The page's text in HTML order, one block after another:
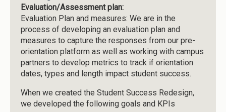
Evaluation/Assessment plan:
Evaluation Plan and measures: We are in the
process of developing an evaluation plan and
measures to capture the responses from our pre-
orientation platform as well as working with campus
partners to develop metrics to track if orientation
dates, types and length impact student success.
When we created the Student Success Redesign,
we developed the following goals and KPIs